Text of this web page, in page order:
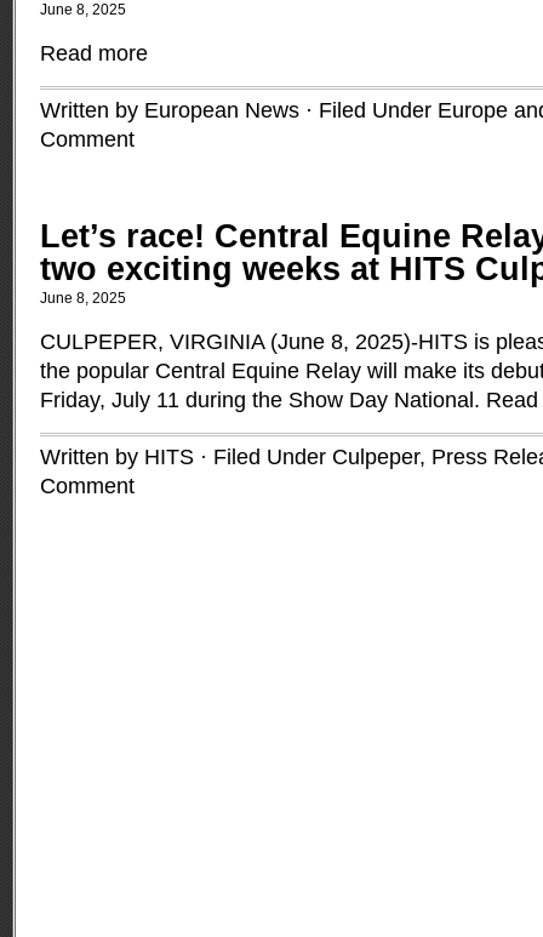
June 8, 2025
Read more
Written by European News · Filed Under Europe
Comment
Let’s race! Central Equine
two exciting weeks at HITS
June 8, 2025
CULPEPER, VIRGINIA (June 8, 2025)-HITS is
the popular Central Equine Relay will make its
Friday, July 11 during the Show Day National.
Written by HITS · Filed Under Culpeper, Press
Comment